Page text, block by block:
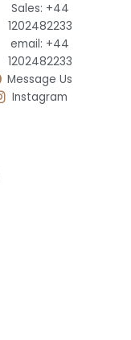
Sales: +44
1202482233
email: +44
1202482233
Message Us
Instagram